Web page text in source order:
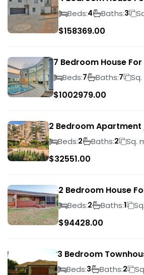
Magalieskruin
Beds:4 Baths:3
$158369.00
7 Bedroom House
Golf Estate
Beds:7 Baths:7 Sq.
$1002979.00
2 Bedroom Apartment
Pretoria Central
Beds:2 Baths:2 Sq.
$32551.00
2 Bedroom House
ParkBeds:2 Baths:1
$94428.00
3 Bedroom
Wilds
Beds:3 Baths:2